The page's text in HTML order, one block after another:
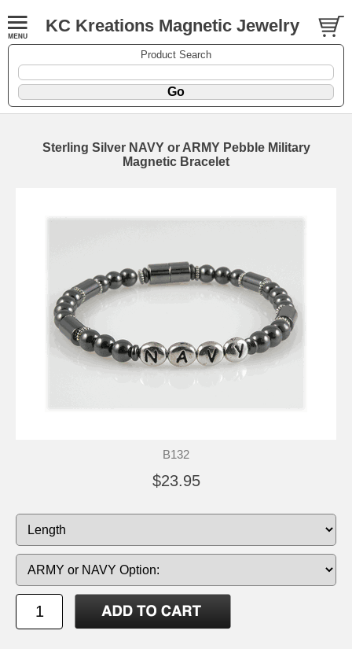
KC Kreations Magnetic Jewelry
Product Search
Sterling Silver NAVY or ARMY Pebble Military
Magnetic Bracelet
B132
$23.95